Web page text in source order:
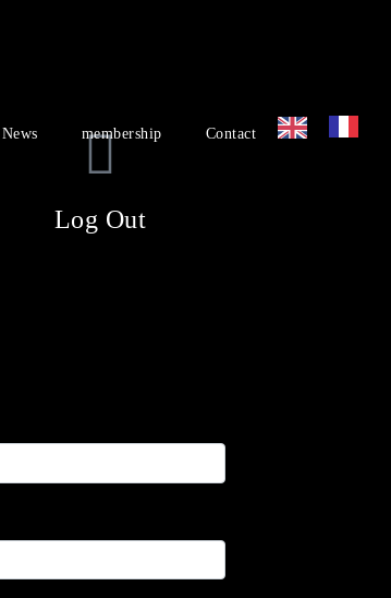
News membership Contact
Log Out